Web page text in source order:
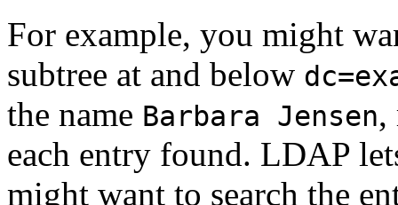
For example, you might
subtree at and below
the name Barbara Jensen,
each entry found. LDAP
might want to search the